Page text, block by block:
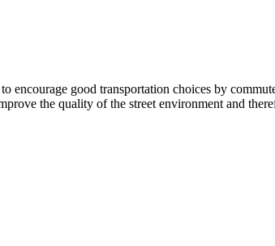
good transportation choices by
the quality of the street environment and